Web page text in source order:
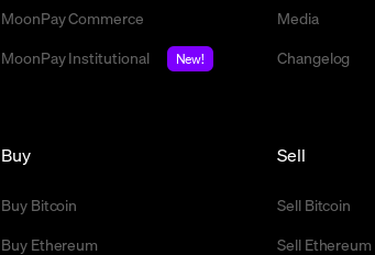
MoonPay Commerce
MoonPay Institutional
New!
Media
Changelog
Buy
Buy Bitcoin
Buy Ethereum
Sell
Sell Bitcoin
Sell Ethereum